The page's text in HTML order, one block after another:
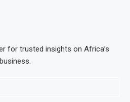
for trusted insights on Africa’s